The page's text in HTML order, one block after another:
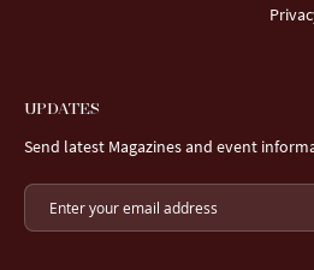
UPDATES
Send latest Magazines and event